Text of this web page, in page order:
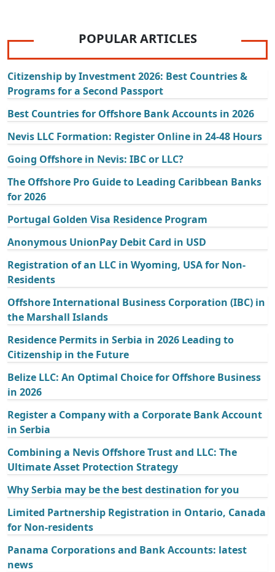
POPULAR ARTICLES
Citizenship by Investment 2026: Best Countries &
Programs for a Second Passport
Best Countries for Offshore Bank Accounts in 2026
Nevis LLC Formation: Register Online in 24-48 Hours
Going Offshore in Nevis: IBC or LLC?
The Offshore Pro Guide to Leading Caribbean Banks
for 2026
Portugal Golden Visa Residence Program
Anonymous UnionPay Debit Card in USD
Registration of an LLC in Wyoming, USA for Non-
Residents
Offshore International Business Corporation (IBC) in
the Marshall Islands
Residence Permits in Serbia in 2026 Leading to
Citizenship in the Future
Belize LLC: An Optimal Choice for Offshore Business
in 2026
Register a Company with a Corporate Bank Account
in Serbia
Combining a Nevis Offshore Trust and LLC: The
Ultimate Asset Protection Strategy
Why Serbia may be the best destination for you
Limited Partnership Registration in Ontario, Canada
for Non-residents
Panama Corporations and Bank Accounts: latest
news